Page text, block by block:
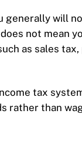
will
not mean
as sales
tax
rather than